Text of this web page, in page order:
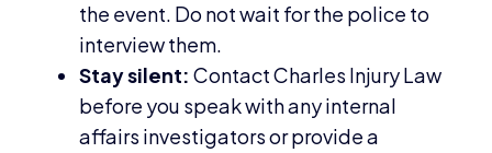
the event. Do not wait for the police to
interview them.
Stay silent: Contact Charles Injury Law
before you speak with any internal
affairs investigators or provide a